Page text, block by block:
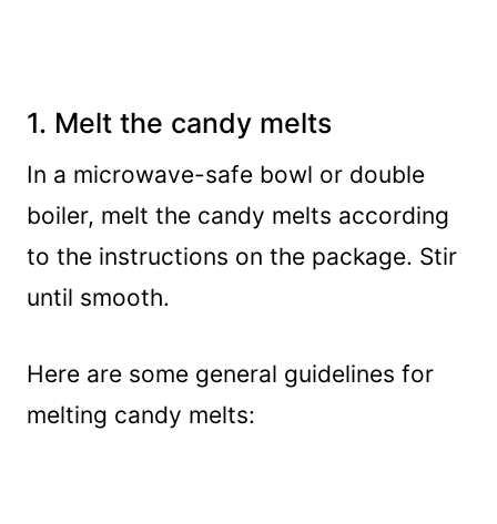
1. Melt the candy melts
In a microwave-safe bowl or double
boiler, melt the candy melts according
to the instructions on the package. Stir
until smooth.
Here are some general guidelines for
melting candy melts: